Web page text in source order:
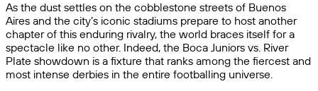
As the dust settles on the cobblestone streets of Buenos
Aires and the city’s iconic stadiums prepare to host another
chapter of this enduring rivalry, the world braces itself for a
spectacle like no other. Indeed, the Boca Juniors vs. River
Plate showdown is a fixture that ranks among the fiercest and
most intense derbies in the entire footballing universe.